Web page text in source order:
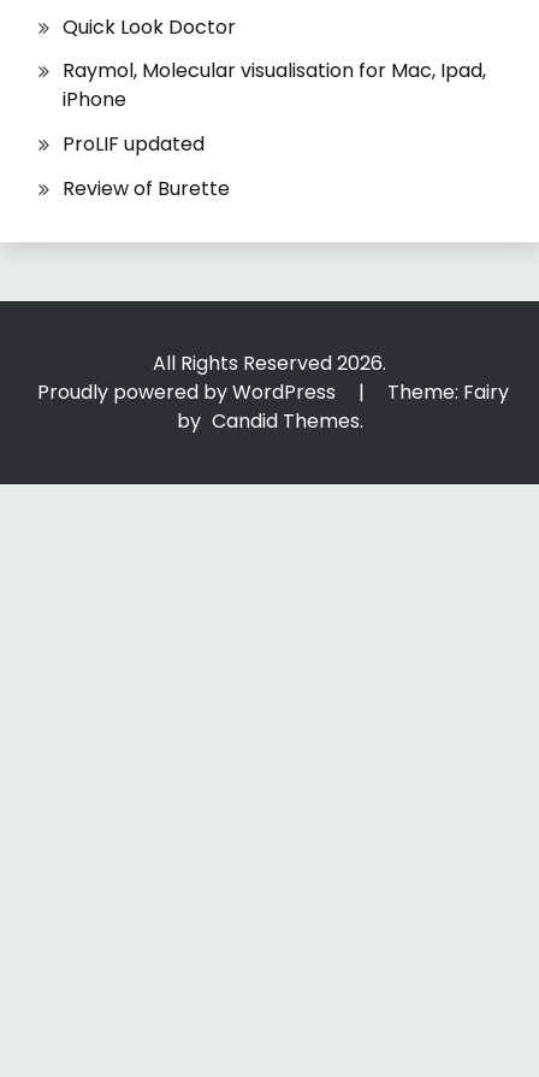
Quick Look Doctor
Raymol, Molecular visualisation for Mac, Ipad,
iPhone
ProLIF updated
Review of Burette
All Rights Reserved 2026.
Proudly powered by WordPress
|
Theme: Fairy
by Candid Themes.